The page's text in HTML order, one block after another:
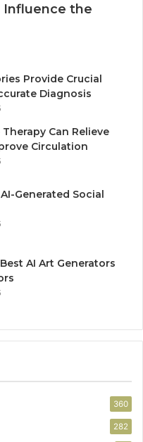
Influence the
Provide Crucial
Diagnosis
Can Relieve
Circulation
Generated Social
AI Art Generators
360
282